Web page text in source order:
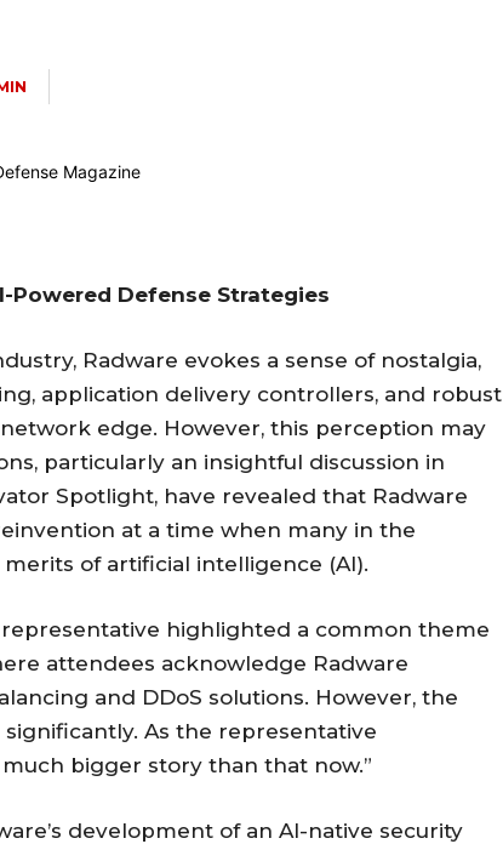
Powered Defense Strategies
Radware evokes a sense of nostalgia,
application delivery controllers, and robust
edge. However, this perception may
particularly an insightful discussion in
Spotlight, have revealed that Radware
at a time when many in the
of artificial intelligence (AI).
highlighted a common theme
attendees acknowledge Radware
and DDoS solutions. However, the
significantly. As the representative
bigger story than that now.”
development of an AI-native security